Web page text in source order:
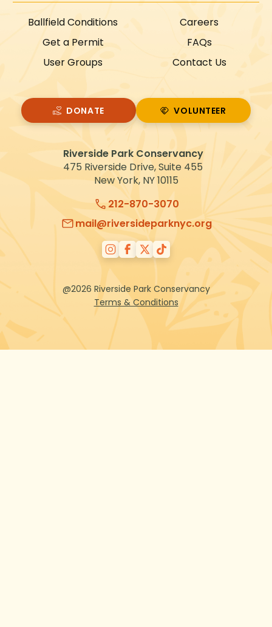
Riverside Park Conservancy
475 Riverside Drive, Suite 455
New York, NY 10115
212-870-3070
mail@riversideparknyc.org
@2026 Riverside Park Conservancy
Terms & Conditions
Ballfield Conditions
Get a Permit
User Groups
Careers
FAQs
Contact Us
DONATE
VOLUNTEER
VOLUNTEER